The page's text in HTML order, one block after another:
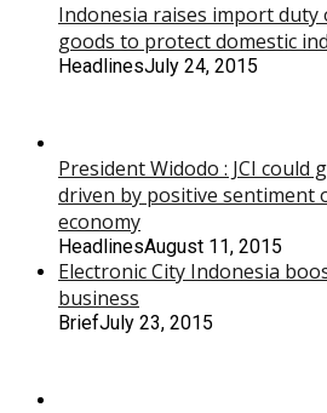
Indonesia raises import
goods to protect domestic
HeadlinesJuly 24, 2015
President Widodo : JCI could
driven by positive sentiment
economy
HeadlinesAugust 11, 2015
Electronic City Indonesia
business
BriefJuly 23, 2015